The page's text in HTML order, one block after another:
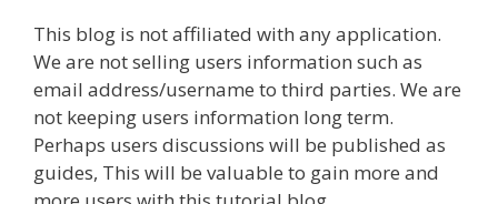
This blog is not affiliated with any application.
We are not selling users information such as
email address/username to third parties. We are
not keeping users information long term.
Perhaps users discussions will be published as
guides, This will be valuable to gain more and